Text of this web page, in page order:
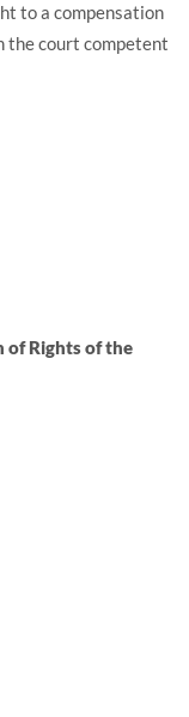
to a compensation
the court competent
of Rights of the